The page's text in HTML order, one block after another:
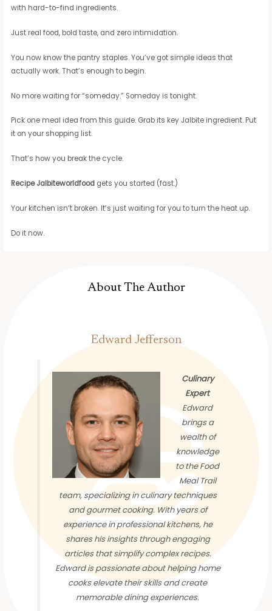
with hard-to-find ingredients.
Just real food, bold taste, and zero intimidation.
You now know the pantry staples. You’ve got simple ideas that
actually work. That’s enough to begin.
No more waiting for “someday.” Someday is tonight.
Pick one meal idea from this guide. Grab its key Jalbite ingredient. Put
it on your shopping list.
That’s how you break the cycle.
Recipe Jalbiteworldfood gets you started (fast.)
Your kitchen isn’t broken. It’s just waiting for you to turn the heat up.
Do it now.
About The Author
Edward Jefferson
Culinary
Expert
Edward
brings a
wealth of
knowledge
to the Food
Meal Trail
team, specializing in culinary techniques
and gourmet cooking. With years of
experience in professional kitchens, he
shares his insights through engaging
articles that simplify complex recipes.
Edward is passionate about helping home
cooks elevate their skills and create
memorable dining experiences.